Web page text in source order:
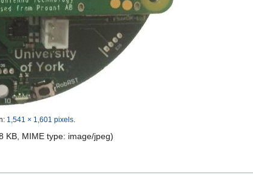
1,541 × 1,601 pixels
KB, MIME type: image/jpeg)